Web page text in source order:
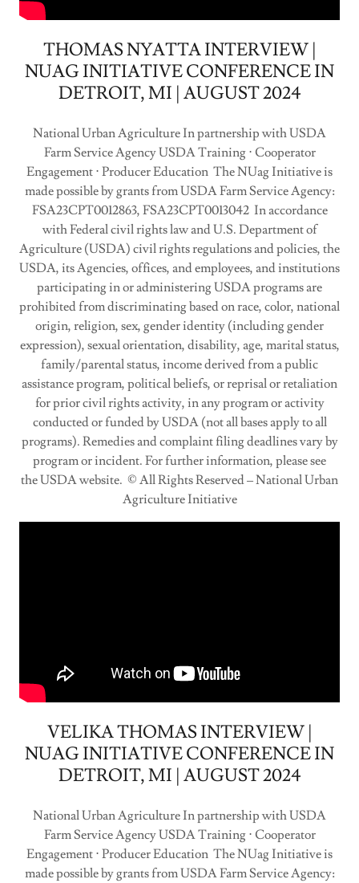
THOMAS NYATTA INTERVIEW |
NUAG INITIATIVE CONFERENCE IN
DETROIT, MI | AUGUST 2024
National Urban Agriculture In partnership with USDA
Farm Service Agency USDA Training ⋅ Cooperator
Engagement ⋅ Producer Education The NUag Initiative is
made possible by grants from USDA Farm Service Agency:
FSA23CPT0012863, FSA23CPT0013042 In accordance
with Federal civil rights law and U.S. Department of
Agriculture (USDA) civil rights regulations and policies, the
USDA, its Agencies, offices, and employees, and institutions
participating in or administering USDA programs are
prohibited from discriminating based on race, color, national
origin, religion, sex, gender identity (including gender
expression), sexual orientation, disability, age, marital status,
family/parental status, income derived from a public
assistance program, political beliefs, or reprisal or retaliation
for prior civil rights activity, in any program or activity
conducted or funded by USDA (not all bases apply to all
programs). Remedies and complaint filing deadlines vary by
program or incident. For further information, please see
the USDA website. © All Rights Reserved – National Urban
Agriculture Initiative
VELIKA THOMAS INTERVIEW |
NUAG INITIATIVE CONFERENCE IN
DETROIT, MI | AUGUST 2024
National Urban Agriculture In partnership with USDA
Farm Service Agency USDA Training ⋅ Cooperator
Engagement ⋅ Producer Education The NUag Initiative is
made possible by grants from USDA Farm Service Agency: